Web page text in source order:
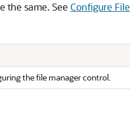
the same. See Configure File
the file manager control.